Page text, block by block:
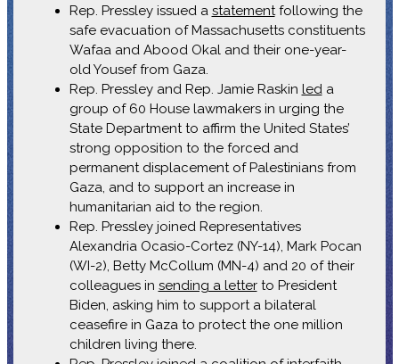
Rep. Pressley issued a statementfollowing the
safe evacuation of Massachusetts constituents
Wafaa and Abood Okal and their one-year-
old Yousef from Gaza.
Rep. Pressley and Rep. Jamie Raskin leda
group of 60 House lawmakers in urging the
State Department to affirm the United States’
strong opposition to the forced and
permanent displacement of Palestinians from
Gaza, and to support an increase in
humanitarian aid to the region.
Rep. Pressley joined Representatives
Alexandria Ocasio-Cortez (NY-14), Mark Pocan
(WI-2), Betty McCollum (MN-4) and 20 of their
colleagues in sending a letterto President
Biden, asking him to support a bilateral
ceasefire in Gaza to protect the one million
children living there.